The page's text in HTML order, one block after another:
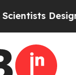
Virtual Alien